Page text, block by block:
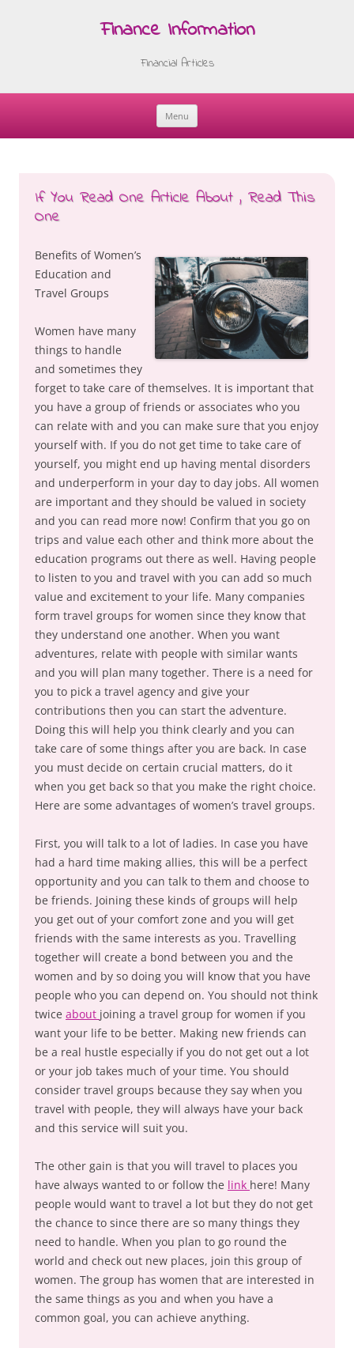
Finance Information
Financial Articles
Menu
Skip
If You Read One Article About , Read This
One
Benefits of Women’s
Education and
Travel Groups
Women have many
things to handle
and sometimes they
forget to take care of themselves. It is important that
you have a group of friends or associates who you
can relate with and you can make sure that you enjoy
yourself with. If you do not get time to take care of
yourself, you might end up having mental disorders
and underperform in your day to day jobs. All women
are important and they should be valued in society
and you can read more now! Confirm that you go on
trips and value each other and think more about the
education programs out there as well. Having people
to listen to you and travel with you can add so much
value and excitement to your life. Many companies
form travel groups for women since they know that
they understand one another. When you want
adventures, relate with people with similar wants
and you will plan many together. There is a need for
you to pick a travel agency and give your
contributions then you can start the adventure.
Doing this will help you think clearly and you can
take care of some things after you are back. In case
you must decide on certain crucial matters, do it
when you get back so that you make the right choice.
Here are some advantages of women’s travel groups.
First, you will talk to a lot of ladies. In case you have
had a hard time making allies, this will be a perfect
opportunity and you can talk to them and choose to
be friends. Joining these kinds of groups will help
you get out of your comfort zone and you will get
friends with the same interests as you. Travelling
together will create a bond between you and the
women and by so doing you will know that you have
people who you can depend on. You should not think
twice about joining a travel group for women if you
want your life to be better. Making new friends can
be a real hustle especially if you do not get out a lot
or your job takes much of your time. You should
consider travel groups because they say when you
travel with people, they will always have your back
and this service will suit you.
The other gain is that you will travel to places you
have always wanted to or follow the link here! Many
people would want to travel a lot but they do not get
the chance to since there are so many things they
need to handle. When you plan to go round the
world and check out new places, join this group of
women. The group has women that are interested in
the same things as you and when you have a
common goal, you can achieve anything.